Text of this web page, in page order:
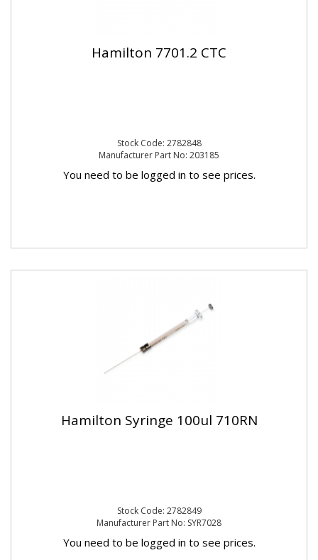
Hamilton 7701.2 CTC
Stock Code: 2782848
Manufacturer Part No: 203185
You need to be logged in to see prices.
Hamilton Syringe 100ul 710RN
Stock Code: 2782849
Manufacturer Part No: SYR7028
You need to be logged in to see prices.